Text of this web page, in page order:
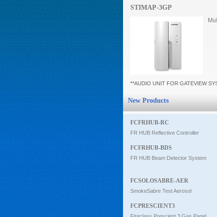
STIMAP-3GP
**AUDIO UNIT FOR GATEVIEW
New Products
FCFRHUB-RC
FR HUB Reflective Controller
FCFRHUB-BDS
FR HUB Beam Detector System
FCSOLOSABRE-AER
SmokeSabre Test Aerosol
FCPRESCIENT3